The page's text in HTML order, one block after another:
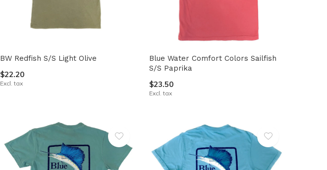
BW Redfish S/S Light Olive
$22.20
Excl. tax
Blue Water Comfort Colors Sailfish
S/S Paprika
$23.50
Excl. tax